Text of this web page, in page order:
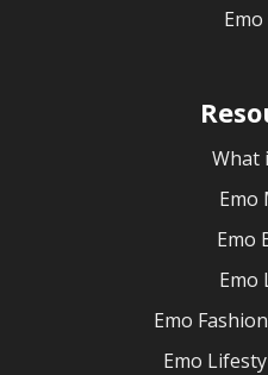
What
Emo
Emo
Emo
Emo
Emo